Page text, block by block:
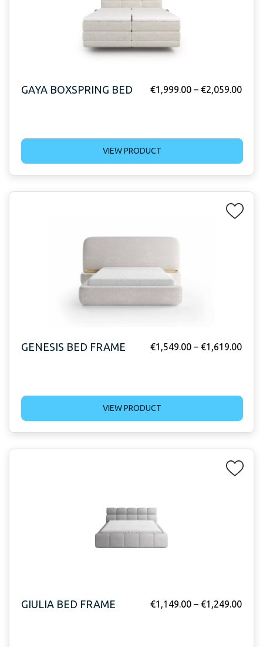
GAYA BOXSPRING BED €1,999.00 – €2,059.00
VIEW PRODUCT
GENESIS BED FRAME €1,549.00 – €1,619.00
VIEW PRODUCT
GIULIA BED FRAME €1,149.00 – €1,249.00